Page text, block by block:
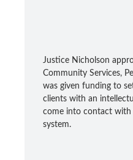
Justice Nicholson
Community Services,
was given funding to
clients with an
come into contact with
system.